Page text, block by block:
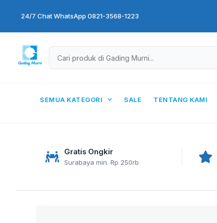
content
24/7 Chat WhatsApp 0821-3568-1223
SEMUA KATEGORI SALE TENTANG KAMI
Gratis Ongkir
Surabaya min. Rp 250rb